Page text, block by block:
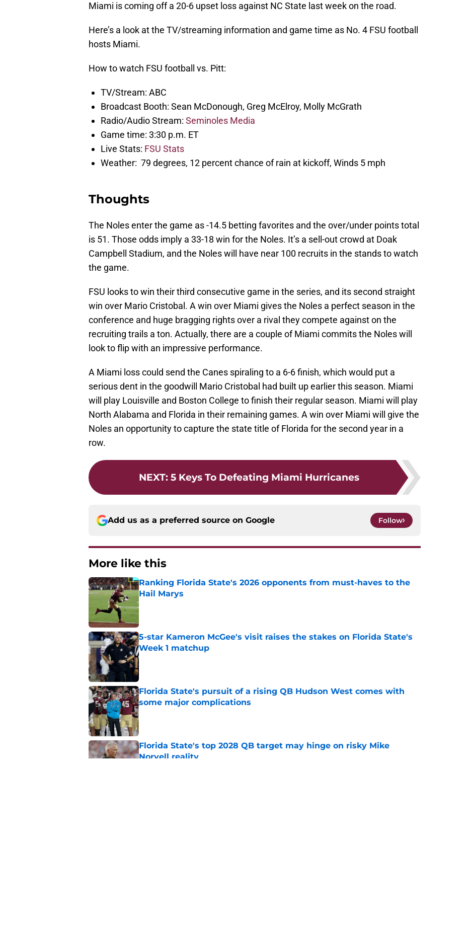
Miami is coming off a 20-6 upset loss against NC State last week on the road.
Here’s a look at the TV/streaming information and game time as No. 4 FSU football
hosts Miami.
How to watch FSU football vs. Pitt:
TV/Stream: ABC
Broadcast Booth: Sean McDonough, Greg McElroy, Molly McGrath
Radio/Audio Stream: Seminoles Media
Game time: 3:30 p.m. ET
Live Stats: FSU Stats
Weather: 79 degrees, 12 percent chance of rain at kickoff, Winds 5 mph
Thoughts
The Noles enter the game as -14.5 betting favorites and the over/under points total
is 51. Those odds imply a 33-18 win for the Noles. It’s a sell-out crowd at Doak
Campbell Stadium, and the Noles will have near 100 recruits in the stands to watch
the game.
FSU looks to win their third consecutive game in the series, and its second straight
win over Mario Cristobal. A win over Miami gives the Noles a perfect season in the
conference and huge bragging rights over a rival they compete against on the
recruiting trails a ton. Actually, there are a couple of Miami commits the Noles will
look to flip with an impressive performance.
A Miami loss could send the Canes spiraling to a 6-6 finish, which would put a
serious dent in the goodwill Mario Cristobal had built up earlier this season. Miami
will play Louisville and Boston College to finish their regular season. Miami will play
North Alabama and Florida in their remaining games. A win over Miami will give the
Noles an opportunity to capture the state title of Florida for the second year in a
row.
NEXT: 5 Keys To Defeating Miami Hurricanes
Add us as a preferred source on Google Follow
More like this
Ranking Florida State's 2026 opponents from must-haves to the
Hail Marys
Published by on Invalid Date
5-star Kameron McGee's visit raises the stakes on Florida State's
Week 1 matchup
Published by on Invalid Date
Florida State's pursuit of a rising QB Hudson West comes with
some major complications
Florida State's top 2028 QB target may hinge on risky Mike
Norvell reality